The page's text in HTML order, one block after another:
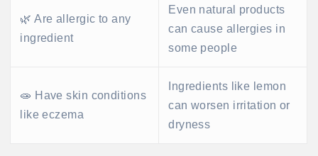
🌿 Are allergic to any
ingredient
Even natural products
can cause allergies in
some people
🧫 Have skin conditions
like eczema
Ingredients like lemon
can worsen irritation or
dryness